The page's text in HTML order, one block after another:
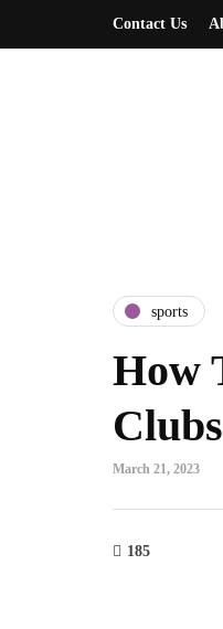
Contact Us
sports
How
March 21, 2023
185